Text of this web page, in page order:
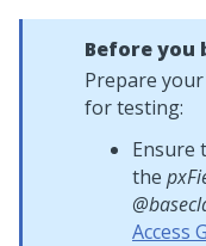
Before you
Prepare your
for testing:
Ensure
the
Access